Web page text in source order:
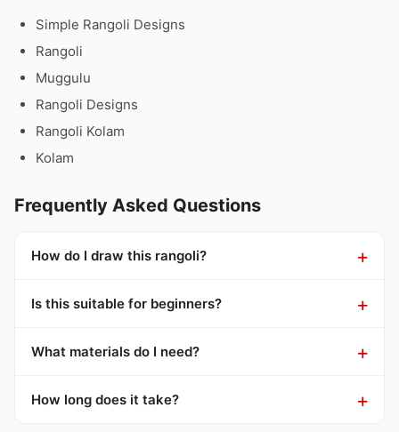
Simple Rangoli Designs
Rangoli
Muggulu
Rangoli Designs
Rangoli Kolam
Kolam
Frequently Asked Questions
How do I draw this rangoli?
Is this suitable for beginners?
What materials do I need?
How long does it take?